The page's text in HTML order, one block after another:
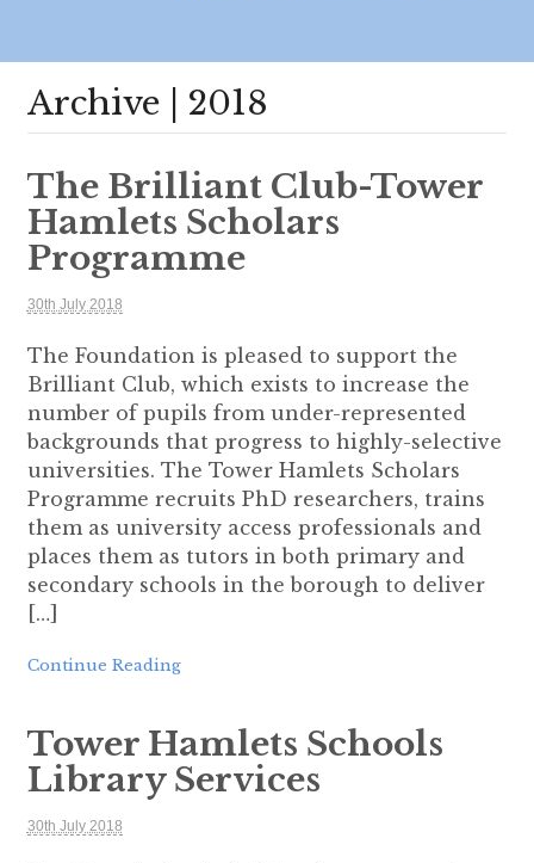
Archive | 2018
The Brilliant Club-Tower
Hamlets Scholars
Programme
30th July 2018
The Foundation is pleased to support the
Brilliant Club, which exists to increase the
number of pupils from under-represented
backgrounds that progress to highly-selective
universities. The Tower Hamlets Scholars
Programme recruits PhD researchers, trains
them as university access professionals and
places them as tutors in both primary and
secondary schools in the borough to deliver
[…]
Continue Reading
Tower Hamlets Schools
Library Services
30th July 2018